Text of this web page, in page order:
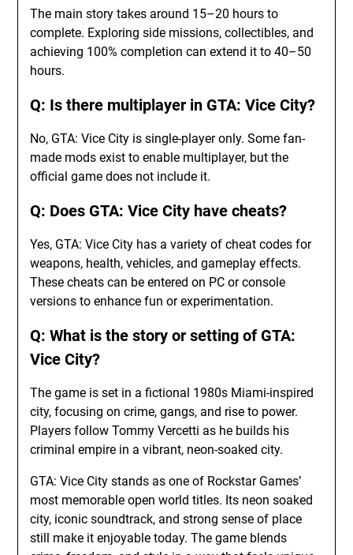
The main story takes around 15–20 hours to
complete. Exploring side missions, collectibles, and
achieving 100% completion can extend it to 40–50
hours.
Q: Is there multiplayer in GTA: Vice City?
No, GTA: Vice City is single-player only. Some fan-
made mods exist to enable multiplayer, but the
official game does not include it.
Q: Does GTA: Vice City have cheats?
Yes, GTA: Vice City has a variety of cheat codes for
weapons, health, vehicles, and gameplay effects.
These cheats can be entered on PC or console
versions to enhance fun or experimentation.
Q: What is the story or setting of GTA:
Vice City?
The game is set in a fictional 1980s Miami-inspired
city, focusing on crime, gangs, and rise to power.
Players follow Tommy Vercetti as he builds his
criminal empire in a vibrant, neon-soaked city.
GTA: Vice City stands as one of Rockstar Games’
most memorable open world titles. Its neon soaked
city, iconic soundtrack, and strong sense of place
still make it enjoyable today. The game blends